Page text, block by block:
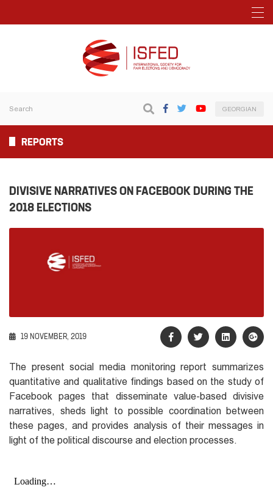
GEORGIAN
REPORTS
DIVISIVE NARRATIVES ON FACEBOOK DURING THE
2018 ELECTIONS
19 NOVEMBER, 2019
The present social media monitoring report summarizes
quantitative and qualitative findings based on the study of
Facebook pages that disseminate value-based divisive
narratives, sheds light to possible coordination between
these pages, and provides analysis of their messages in
light of the political discourse and election processes.